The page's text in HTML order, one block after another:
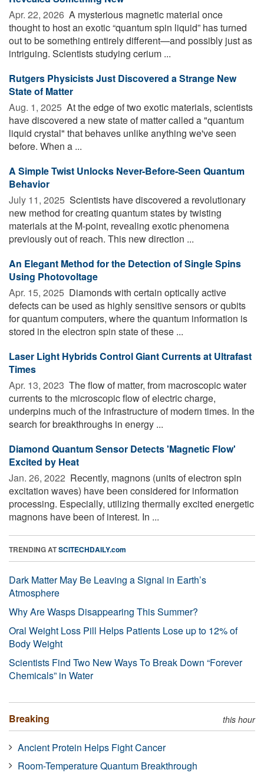
Apr. 22, 2026  A mysterious magnetic material once
thought to host an exotic “quantum spin liquid” has turned
out to be something entirely different—and possibly just as
intriguing. Scientists studying cerium ...
Rutgers Physicists Just Discovered a Strange New
State of Matter
Aug. 1, 2025  At the edge of two exotic materials, scientists
have discovered a new state of matter called a "quantum
liquid crystal" that behaves unlike anything we've seen
before. When a ...
A Simple Twist Unlocks Never-Before-Seen Quantum
Behavior
July 11, 2025  Scientists have discovered a revolutionary
new method for creating quantum states by twisting
materials at the M-point, revealing exotic phenomena
previously out of reach. This new direction ...
An Elegant Method for the Detection of Single Spins
Using Photovoltage
Apr. 15, 2025  Diamonds with certain optically active
defects can be used as highly sensitive sensors or qubits
for quantum computers, where the quantum information is
stored in the electron spin state of these ...
Laser Light Hybrids Control Giant Currents at Ultrafast
Times
Apr. 13, 2023  The flow of matter, from macroscopic water
currents to the microscopic flow of electric charge,
underpins much of the infrastructure of modern times. In the
search for breakthroughs in energy ...
Diamond Quantum Sensor Detects 'Magnetic Flow'
Excited by Heat
Jan. 26, 2022  Recently, magnons (units of electron spin
excitation waves) have been considered for information
processing. Especially, utilizing thermally excited energetic
magnons have been of interest. In ...
TRENDING ATSCITECHDAILY.com
Dark Matter May Be Leaving a Signal in Earth’s
Atmosphere
Why Are Wasps Disappearing This Summer?
Oral Weight Loss Pill Helps Patients Lose up to 12% of
Body Weight
Scientists Find Two New Ways To Break Down “Forever
Chemicals” in Water
Breaking this hour
Ancient Protein Helps Fight Cancer
Room-Temperature Quantum Breakthrough